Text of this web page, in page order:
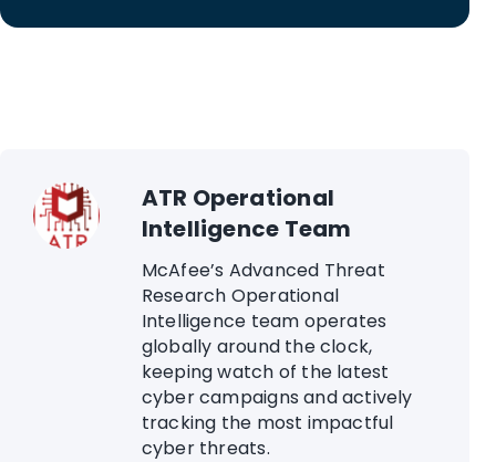
ATR Operational
Intelligence Team
McAfee’s Advanced Threat
Research Operational
Intelligence team operates
globally around the clock,
keeping watch of the latest
cyber campaigns and actively
tracking the most impactful
cyber threats.